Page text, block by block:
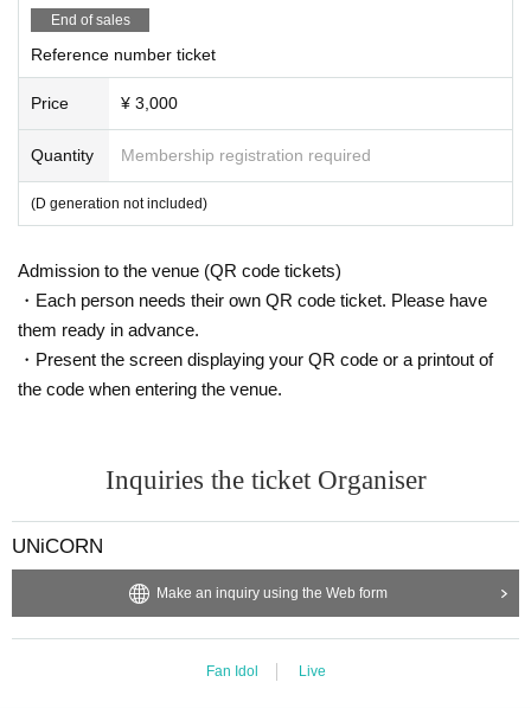
n leaving the venue promptly after the special event ends.
End of sales
Reference number ticket
Price ¥ 3,000
Quantity Membership registration required
(D generation not included)
Admission to the venue (QR code tickets)
・Each person needs their own QR code ticket. Please have
them ready in advance.
・Present the screen displaying your QR code or a printout of
the code when entering the venue.
Inquiries the ticket Organiser
UNiCORN
Make an inquiry using the Web form
Fan Idol Live